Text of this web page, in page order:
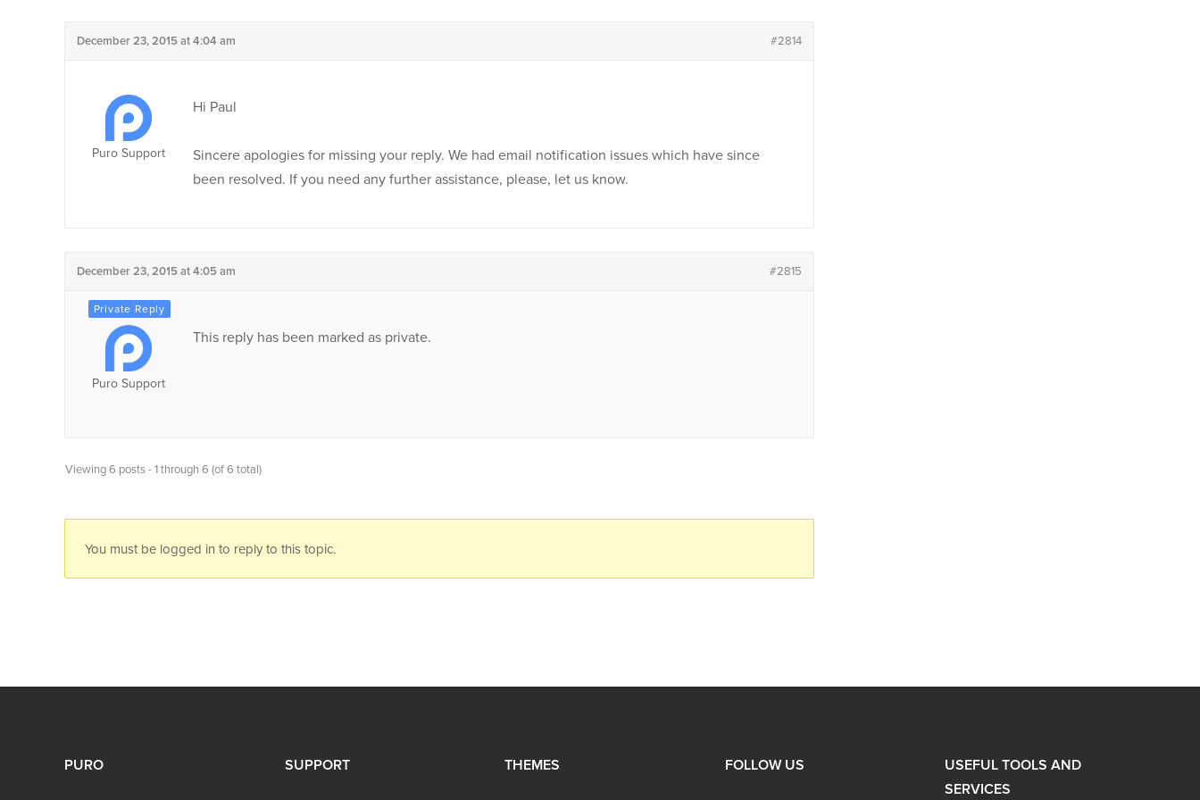
December 23, 2015 at 4:04 am #2814
Puro Support
Hi Paul
Sincere apologies for missing your reply. We had email notification issues which have since
been resolved. If you need any further assistance, please, let us know.
December 23, 2015 at 4:05 am #2815
Puro Support
This reply has been marked as private.
Viewing 6 posts - 1 through 6 (of 6 total)
You must be logged in to reply to this topic.
PURO SUPPORT THEMES FOLLOW US
USEFUL TOOLS AND
SERVICES